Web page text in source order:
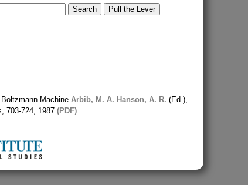
Boltzmann MachineArbib, M. A. Hanson, A. R. (Ed.),
703-724, 1987(PDF)